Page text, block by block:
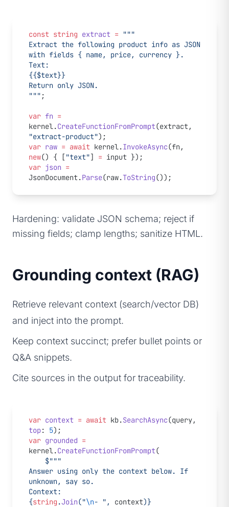
const string extract = """
Extract the following product info as JSON
with fields { name, price, currency }.
Text:
{{$text}}
Return only JSON.
""" ;
var fn =
kernel.CreateFunctionFromPrompt
"extract-product");
var raw = await kernel.InvokeAsync
new() { ["text"] = input });
var json =
JsonDocument.Parse(raw.ToString());
Hardening: validate JSON schema; reject if
missing fields; clamp lengths; sanitize HTML.
Grounding context (RAG)
Retrieve relevant context (search/vector DB)
and inject into the prompt.
Keep context succinct; prefer bullet points or
Q&A snippets.
Cite sources in the output for traceability.
var context = await kb.SearchAsync
top: 5);
var grounded =
kernel.CreateFunctionFromPrompt(
    $"""
Answer using only the context below. If
unknown, say so.
Context:
{string .Join("\n- " , context)}